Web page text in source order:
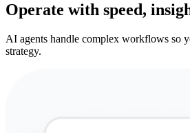
Operate with speed,
AI agents handle complex workflows so
strategy.